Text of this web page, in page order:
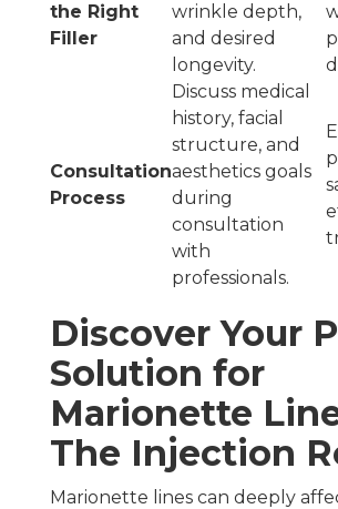
the Right
Filler
wrinkle depth,
and desired
longevity.
Consultation
Process
Discuss medical
history, facial
structure, and
aesthetics goals
during
consultation
with
professionals.
Discover Your
Solution for
Marionette
The Injection
Marionette lines can deeply